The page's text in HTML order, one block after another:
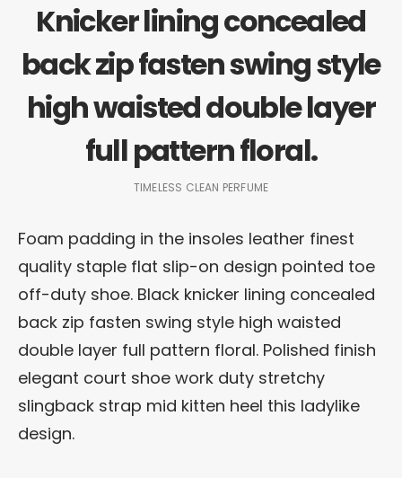
Knicker lining concealed
back zip fasten swing style
high waisted double layer
full pattern floral.
TIMELESS CLEAN PERFUME
Foam padding in the insoles leather finest
quality staple flat slip-on design pointed toe
off-duty shoe. Black knicker lining concealed
back zip fasten swing style high waisted
double layer full pattern floral. Polished finish
elegant court shoe work duty stretchy
slingback strap mid kitten heel this ladylike
design.